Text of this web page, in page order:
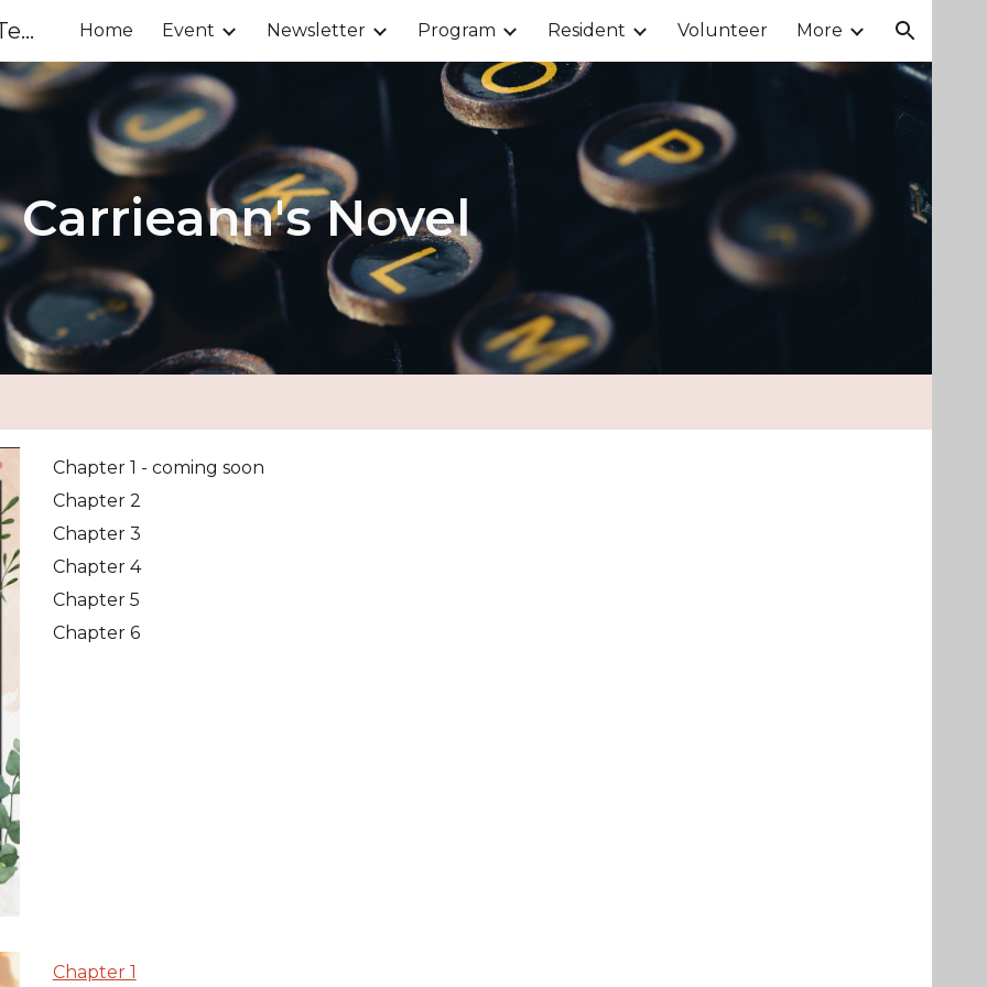
to main content Skip to navigation
Chinese Parents Association of Tenafly Home Event Newsletter Program Resident Volunteer More
Carrieann's Novel
Chapter 1 - coming soon
Chapter 2
Chapter 3
Chapter 4
Chapter 5
Chapter 6
Chapter 1